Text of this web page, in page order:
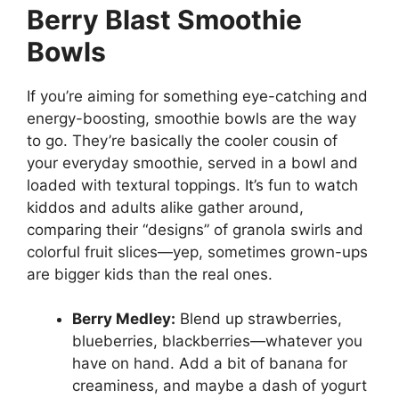
Berry Blast Smoothie
Bowls
If you’re aiming for something eye-catching and
energy-boosting, smoothie bowls are the way
to go. They’re basically the cooler cousin of
your everyday smoothie, served in a bowl and
loaded with textural toppings. It’s fun to watch
kiddos and adults alike gather around,
comparing their “designs” of granola swirls and
colorful fruit slices—yep, sometimes grown-ups
are bigger kids than the real ones.
Berry Medley: Blend up strawberries,
blueberries, blackberries—whatever you
have on hand. Add a bit of banana for
creaminess, and maybe a dash of yogurt